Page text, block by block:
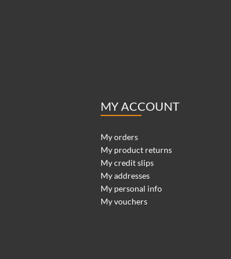
MY ACCOUNT
My orders
My product returns
My credit slips
My addresses
My personal info
My vouchers